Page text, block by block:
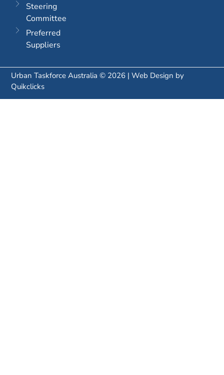
Steering
Committee
Preferred
Suppliers
Urban Taskforce Australia © 2026 | Web Design by
Quikclicks